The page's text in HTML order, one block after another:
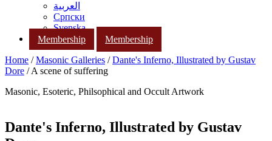
العربية
Српски
Svenska
Membership
Membership
Home /Masonic Galleries /Dante's Inferno, Illustrated by Gustav
Dore / A scene of suffering
Masonic, Esoteric, Philsophical and Occult Artwork
Dante's Inferno, Illustrated by Gustav